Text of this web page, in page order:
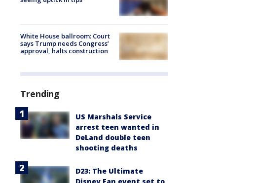
White House ballroom: Court
says Trump needs Congress’
approval, halts construction
Trending
US Marshals Service
arrest teen wanted in
DeLand double teen
shooting deaths
D23: The Ultimate